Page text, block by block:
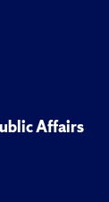
Affairs